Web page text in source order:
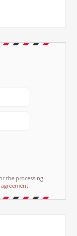
the processing